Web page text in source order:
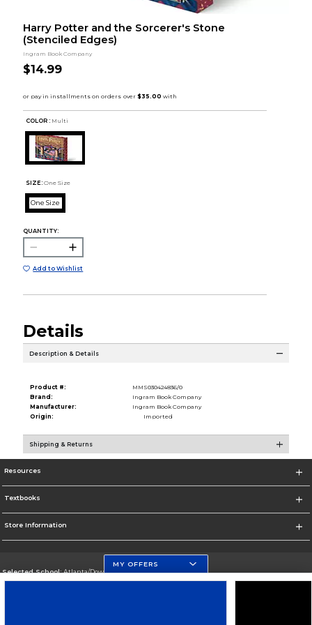
Harry Potter and the Sorcerer's Stone
(Stenciled Edges)
Ingram Book Company
$14.99
COLOR : Multi
SIZE: One Size
One Size
QUANTITY:
Add to Wishlist
Details
Description & Details
Product #:
MMS030424836/0
Brand:
Ingram Book Company
Manufacturer:
Ingram Book Company
Origin:
Imported
Shipping & Returns
Resources
Textbooks
Store Information
Selected School:Atlanta/Downtown Campus
MY OFFERS